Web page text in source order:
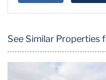
See Similar Properties